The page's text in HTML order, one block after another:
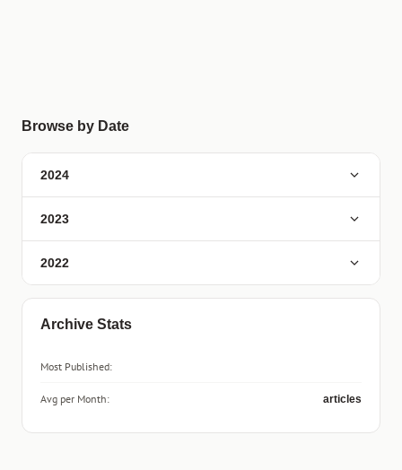
Browse by Date
2024
2023
2022
Archive Stats
Most Published:
Avg per Month: articles